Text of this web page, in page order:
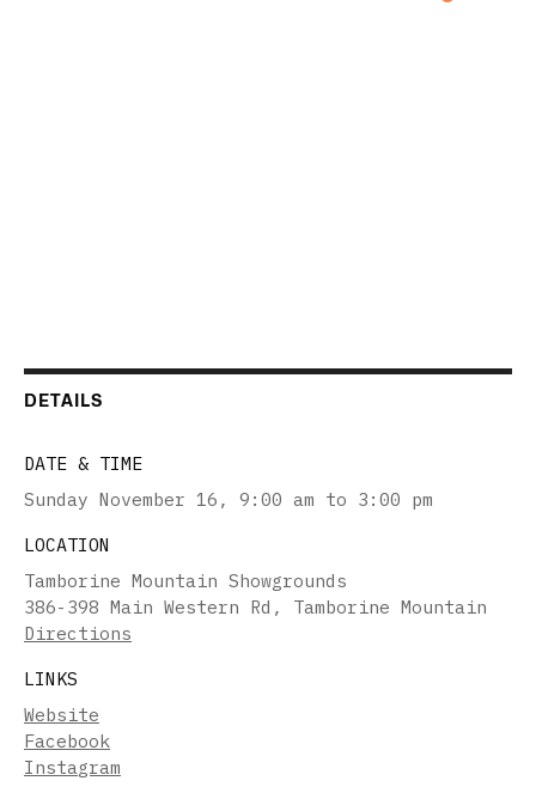
DETAILS
DATE & TIME
Sunday November 16 , 9:00 am to 3:00 pm
LOCATION
Tamborine Mountain Showgrounds
386-398 Main Western Rd, Tamborine Mountain
Directions
LINKS
Website
Facebook
Instagram